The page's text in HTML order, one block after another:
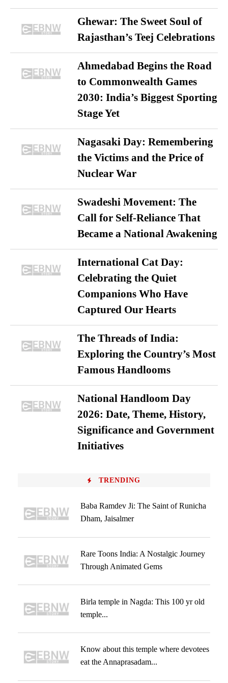
Ghewar: The Sweet Soul of
Rajasthan’s Teej Celebrations
Ahmedabad Begins the Road
to Commonwealth Games
2030: India’s Biggest Sporting
Stage Yet
Nagasaki Day: Remembering
the Victims and the Price of
Nuclear War
Swadeshi Movement: The
Call for Self-Reliance That
Became a National Awakening
International Cat Day:
Celebrating the Quiet
Companions Who Have
Captured Our Hearts
The Threads of India:
Exploring the Country’s Most
Famous Handlooms
National Handloom Day
2026: Date, Theme, History,
Significance and Government
Initiatives
TRENDING
Baba Ramdev Ji: The Saint of Runicha
Dham, Jaisalmer
Rare Toons India: A Nostalgic Journey
Through Animated Gems
Birla temple in Nagda: This 100 yr old
temple...
Know about this temple where devotees
eat the Annaprasadam...